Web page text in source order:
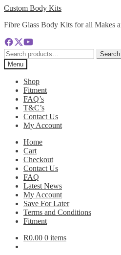
Skip
navigation
Skip
content
Custom Body Kits
Fibre Glass Body Kits for all Makes
Search
for:
Search
Menu
Shop
Fitment
FAQ’s
T&C’s
Contact Us
My Account
Home
Cart
Checkout
Contact Us
FAQ
Latest News
My Account
Save For Later
Terms and Conditions
Fitment
R0.00 0 items